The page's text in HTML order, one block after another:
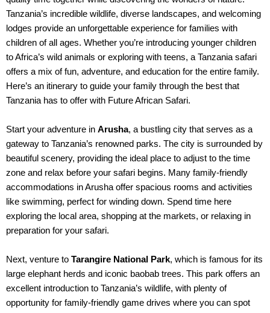
Tanzania’s incredible wildlife, diverse landscapes, and welcoming
lodges provide an unforgettable experience for families with
children of all ages. Whether you’re introducing younger children
to Africa’s wild animals or exploring with teens, a Tanzania safari
offers a mix of fun, adventure, and education for the entire family.
Here’s an itinerary to guide your family through the best that
Tanzania has to offer with Future African Safari.
Start your adventure in Arusha, a bustling city that serves as a
gateway to Tanzania’s renowned parks. The city is surrounded by
beautiful scenery, providing the ideal place to adjust to the time
zone and relax before your safari begins. Many family-friendly
accommodations in Arusha offer spacious rooms and activities
like swimming, perfect for winding down. Spend time here
exploring the local area, shopping at the markets, or relaxing in
preparation for your safari.
Next, venture to Tarangire National Park, which is famous for its
large elephant herds and iconic baobab trees. This park offers an
excellent introduction to Tanzania’s wildlife, with plenty of
opportunity for family-friendly game drives where you can spot